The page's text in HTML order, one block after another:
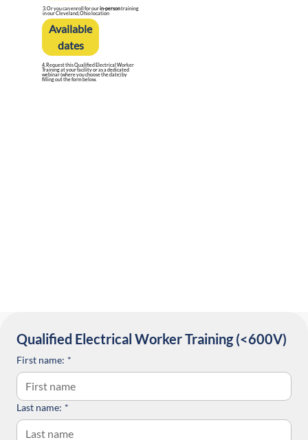
3. Or you can enroll for ourin-persontraining
in our Cleveland, Ohio location
Available
dates
4. Request this Qualified Electrical Worker
Training at your facility or as a dedicated
webinar (where you choose the date) by
filling out the form below.
First name: *
Last name: *